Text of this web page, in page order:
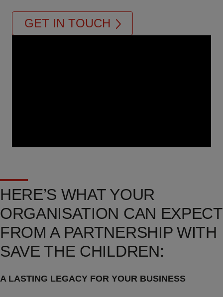
GET IN TOUCH
HERE’S WHAT YOUR
ORGANISATION CAN EXPECT
FROM A PARTNERSHIP WITH
SAVE THE CHILDREN:
A LASTING LEGACY FOR YOUR BUSINESS